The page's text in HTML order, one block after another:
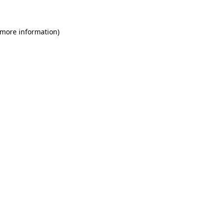
information)